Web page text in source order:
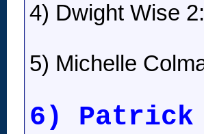
4) Dwight Wise
5) Michelle
6) Patrick